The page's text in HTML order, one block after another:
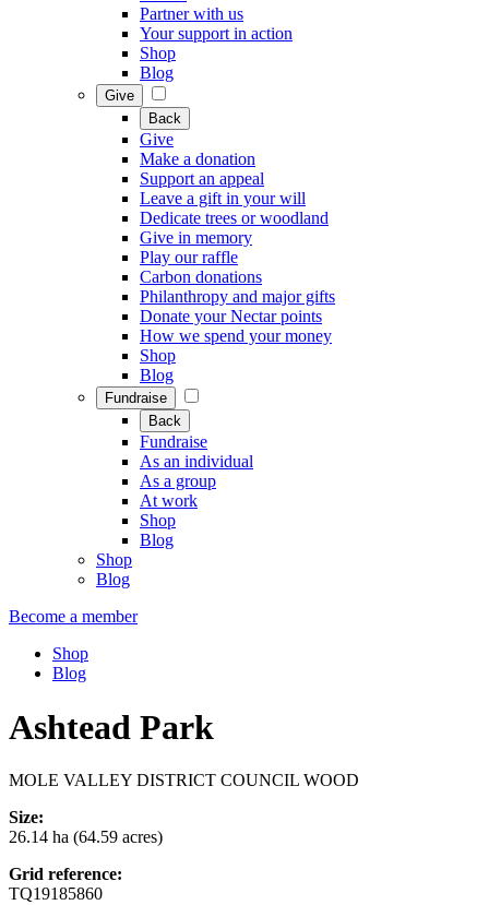
Partner with us
Your support in action
Shop
Blog
Give
Back
Give
Make a donation
Support an appeal
Leave a gift in your will
Dedicate trees or woodland
Give in memory
Play our raffle
Carbon donations
Philanthropy and major gifts
Donate your Nectar points
How we spend your money
Shop
Blog
Fundraise
Back
Fundraise
As an individual
As a group
At work
Shop
Blog
Shop
Blog
Become a member
Shop
Blog
Ashtead Park
MOLE VALLEY DISTRICT COUNCIL WOOD
Size:
26.14 ha (64.59 acres)
Grid reference:
TQ19185860